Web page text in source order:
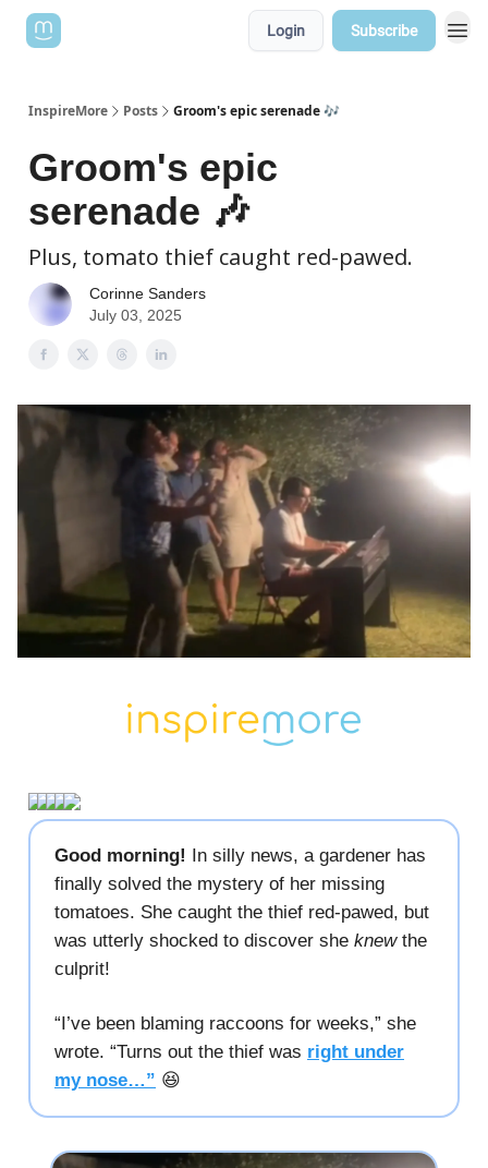
Login Subscribe
InspireMore Posts Groom's epic serenade 🎶
Groom's epic
serenade 🎶
Plus, tomato thief caught red-pawed.
Corinne Sanders
July 03, 2025
Good morning! In silly news, a gardener has
finally solved the mystery of her missing
tomatoes. She caught the thief red-pawed, but
was utterly shocked to discover she knewthe
culprit!
“I’ve been blaming raccoons for weeks,” she
wrote. “Turns out the thief was right under
my nose…” 😆